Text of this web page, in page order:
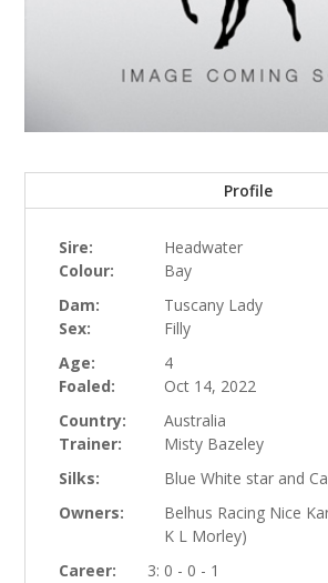
Profile
Sire:
Headwater
Colour:
Bay
Dam:
Tuscany Lady
Sex:
Filly
Age:
4
Foaled:
Oct 14, 2022
Country:
Australia
Trainer:
Misty Bazeley
Silks:
Blue White star and
Owners:
Belhus Racing Nice
K L Morley)
Career:
3: 0 - 0 - 1